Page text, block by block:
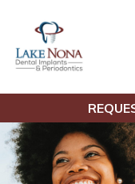
content
Lake Nona Dental